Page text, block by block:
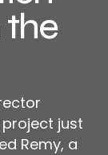
the
just
Remy, a